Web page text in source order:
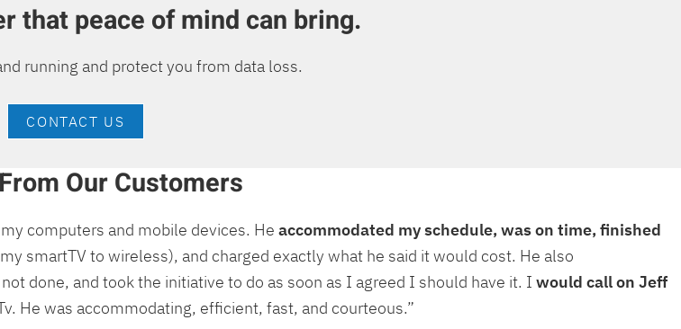
that peace of mind can bring.
running and protect you from data loss.
CONTACT US
Our Customers
computers and mobile devices. He accommodated my schedule, was on time, finished
smartTV to wireless), and charged exactly what he said it would cost. He also
done, and took the initiative to do as soon as I agreed I should have it. I would call on Jeff
He was accommodating, efficient, fast, and courteous.”